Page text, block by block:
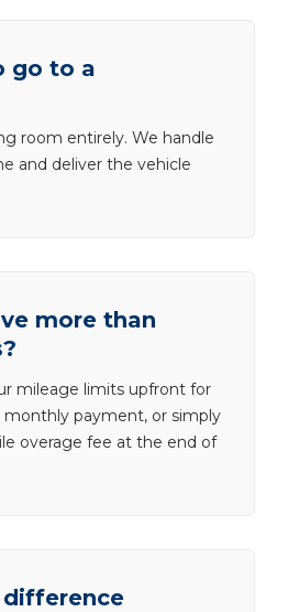
go to a
room entirely. We handle
and deliver the vehicle
more than
mileage limits upfront for
payment, or simply
overage fee at the end of